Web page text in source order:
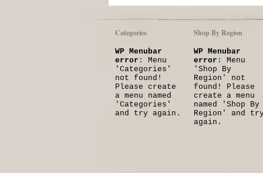
Categories
WP Menubar
error : Menu
'Categories'
not found!
Please create
a menu named
'Categories'
and try again.
Shop By Region
WP Menubar
error : Menu
'Shop By
Region' not
found! Please
create a menu
named 'Shop By
Region' and
again.